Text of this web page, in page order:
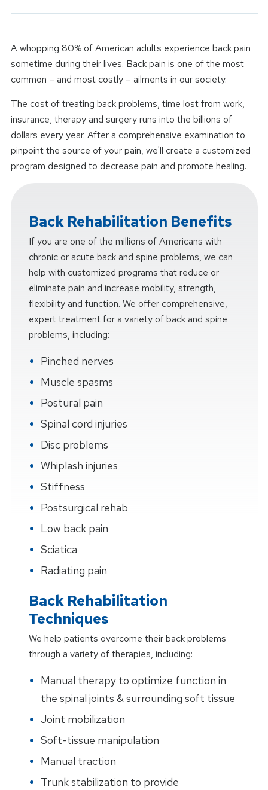
A whopping 80% of American adults experience back pain
sometime during their lives. Back pain is one of the most
common – and most costly – ailments in our society.
The cost of treating back problems, time lost from work,
insurance, therapy and surgery runs into the billions of
dollars every year. After a comprehensive examination to
pinpoint the source of your pain, we'll create a customized
program designed to decrease pain and promote healing.
Back Rehabilitation Benefits
If you are one of the millions of Americans with
chronic or acute back and spine problems, we can
help with customized programs that reduce or
eliminate pain and increase mobility, strength,
flexibility and function. We offer comprehensive,
expert treatment for a variety of back and spine
problems, including:
Pinched nerves
Muscle spasms
Postural pain
Spinal cord injuries
Disc problems
Whiplash injuries
Stiffness
Postsurgical rehab
Low back pain
Sciatica
Radiating pain
Back Rehabilitation
Techniques
We help patients overcome their back problems
through a variety of therapies, including:
Manual therapy to optimize function in
the spinal joints & surrounding soft tissue
Joint mobilization
Soft-tissue manipulation
Manual traction
Trunk stabilization to provide